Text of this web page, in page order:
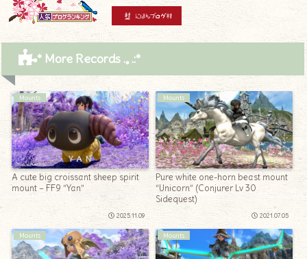
* More Records .｡.:*
Mounts
A cute big croissant sheep spirit
mount – FF9 “Yan”
2025.11.09
Mounts
Pure white one-horn beast mount
“Unicorn” (Conjurer Lv 30
Sidequest)
2021.07.05
Mounts Mounts